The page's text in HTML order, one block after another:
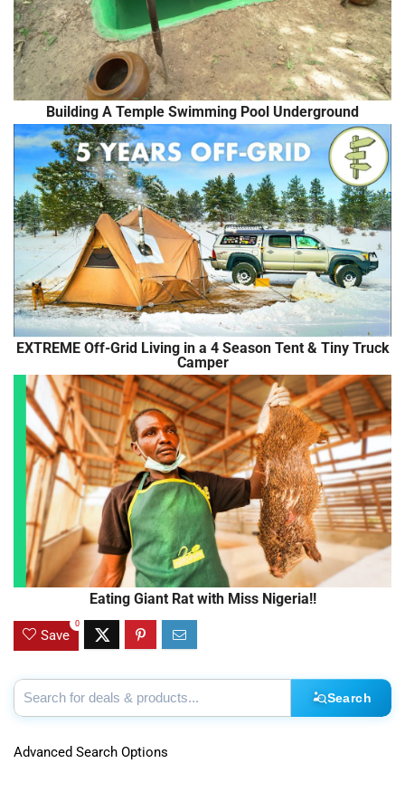
Building A Temple Swimming Pool Underground
EXTREME Off-Grid Living in a 4 Season Tent & Tiny Truck
Camper
Eating Giant Rat with Miss Nigeria!!
Save
0
Search
Advanced Search Options